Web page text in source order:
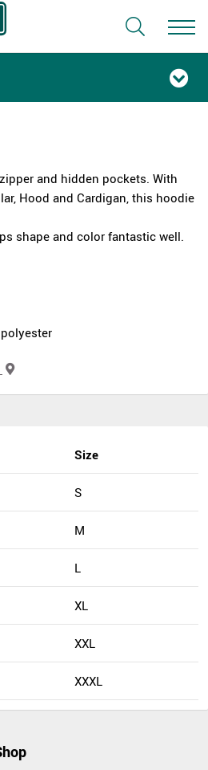
and hidden pockets. With
Hood and Cardigan, this hoodie
shape and color fantastic well.
Size
S
M
L
XL
XXL
XXXL